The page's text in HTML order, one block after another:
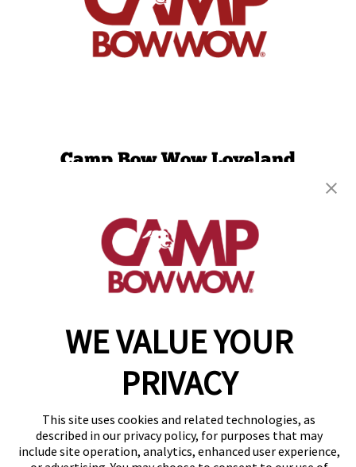
WE VALUE YOUR
PRIVACY
This site uses cookies and related technologies, as
described in our privacy policy, for purposes that may
include site operation, analytics, enhanced user experience,
Camp Bow Wow Loveland
Loveland, CO 80537
get your first day free!
make a reservation
Copyright © 2026 Camp Bow Wow
Accessibility
Notice at Collection
Terms of Use
Site Map
Your Privacy Choices